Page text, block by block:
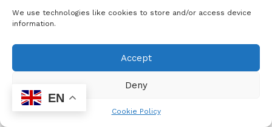
We use technologies like cookies to store and/or access device
information.
Accept
Deny
Cookie Policy
significance for them. “We are grateful for the love,
they added in their message.
EN